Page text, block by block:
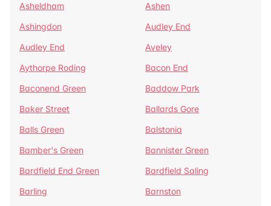
Asheldham
Ashen
Ashingdon
Audley End
Audley End
Aveley
Aythorpe Roding
Bacon End
Baconend Green
Baddow Park
Baker Street
Ballards Gore
Balls Green
Balstonia
Bamber's Green
Bannister Green
Bardfield End Green
Bardfield Saling
Barling
Barnston